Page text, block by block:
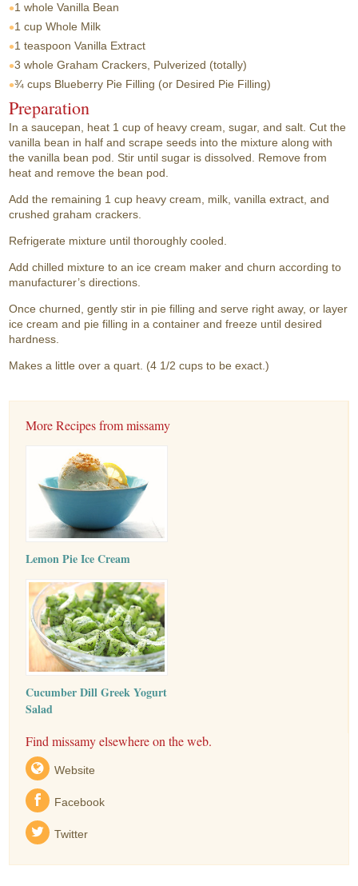
1 whole Vanilla Bean
1 cup Whole Milk
1 teaspoon Vanilla Extract
3 whole Graham Crackers, Pulverized (totally)
¾ cups Blueberry Pie Filling (or Desired Pie Filling)
Preparation
In a saucepan, heat 1 cup of heavy cream, sugar, and salt. Cut the
vanilla bean in half and scrape seeds into the mixture along with
the vanilla bean pod. Stir until sugar is dissolved. Remove from
heat and remove the bean pod.
Add the remaining 1 cup heavy cream, milk, vanilla extract, and
crushed graham crackers.
Refrigerate mixture until thoroughly cooled.
Add chilled mixture to an ice cream maker and churn according to
manufacturer’s directions.
Once churned, gently stir in pie filling and serve right away, or layer
ice cream and pie filling in a container and freeze until desired
hardness.
Makes a little over a quart. (4 1/2 cups to be exact.)
More Recipes from missamy
Lemon Pie Ice Cream
Cucumber Dill Greek Yogurt
Salad
Find missamy elsewhere on the web.
Website
Facebook
Twitter